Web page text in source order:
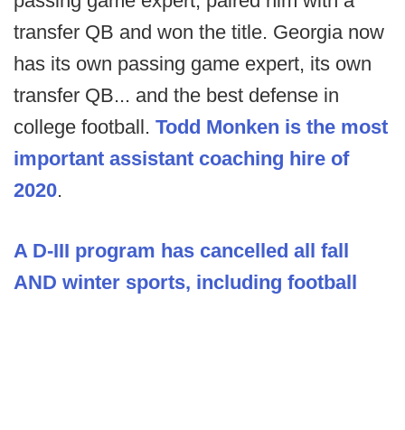
transfer QB and won the title. Georgia now
has its own passing game expert, its own
transfer QB... and the best defense in
college football. Todd Monken is the most
important assistant coaching hire of
2020.
A D-III program has cancelled all fall
AND winter sports, including football